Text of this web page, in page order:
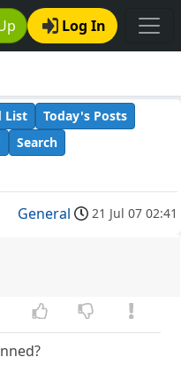
Log In
List
Today's Posts
Search
General 21 Jul 07 02:41